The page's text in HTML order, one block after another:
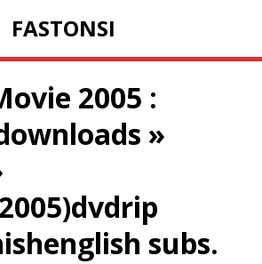
FASTONSI
2005 :
»
subs.